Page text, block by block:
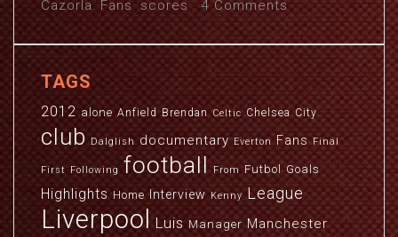
Cazorla, Fans, scores 4 Comments
TAGS
2012 alone Anfield Brendan Celtic Chelsea City
club Dalglish documentary Everton Fans Final
First Following football From Futbol Goals
Highlights Home Interview Kenny League
Liverpool Luis Manager Manchester